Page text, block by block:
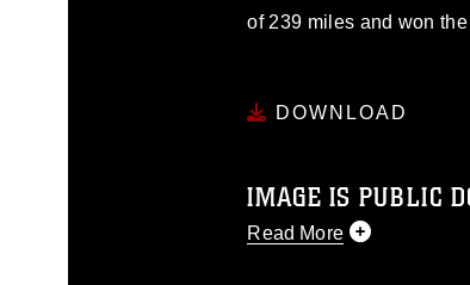
of 239 miles and won
DOWNLOAD
IMAGE IS PUBLIC
Read More